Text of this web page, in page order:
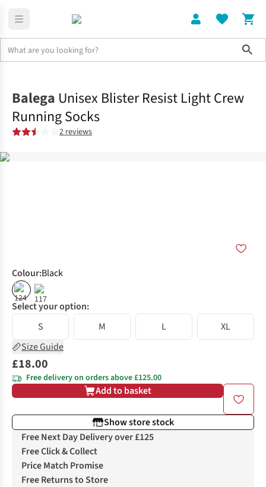
Balega Unisex Blister Resist Light Crew
Running Socks
2 reviews
Colour:Black
Select your option:
S
M L
XL
Size Guide
£18.00
Free delivery on orders above £125.00
Add to basket
Show store stock
Free Next Day Delivery over £125
Free Click & Collect
Price Match Promise
Free Returns to Store